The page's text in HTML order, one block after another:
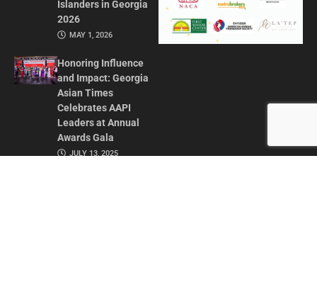
Islanders in Georgia
2026
MAY 1, 2026
Honoring Influence
and Impact: Georgia
Asian Times
Celebrates AAPI
Leaders at Annual
Awards Gala
JULY 13, 2025